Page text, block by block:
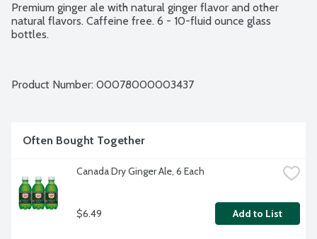
Premium ginger ale with natural ginger flavor and other
natural flavors. Caffeine free. 6 - 10-fluid ounce glass
bottles.
Product Number: 00078000003437
Often Bought Together
Canada Dry Ginger Ale, 6 Each
$6.49 Add to List